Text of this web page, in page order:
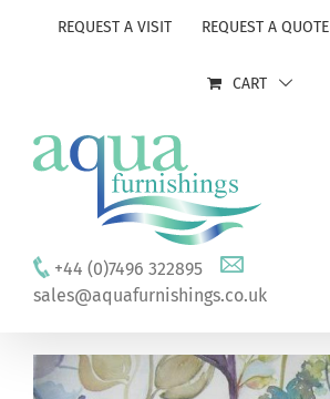
REQUEST A VISIT REQUEST A QUOTE
CART
+44 (0)7496 322895
sales@aquafurnishings.co.uk